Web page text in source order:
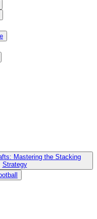
Mastering the Stacking
Strategy